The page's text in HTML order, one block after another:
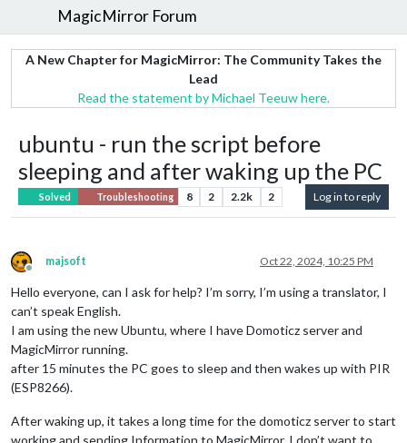
MagicMirror Forum
A New Chapter for MagicMirror: The Community Takes the
Lead
Read the statement by Michael Teeuw here.
ubuntu - run the script before
sleeping and after waking up the PC
Solved Troubleshooting 8 2 2.2k 2 Log in to reply
Offline
majsoft Oct 22, 2024, 10:25 PM
Hello everyone, can I ask for help? I’m sorry, I’m using a translator, I
can’t speak English.
I am using the new Ubuntu, where I have Domoticz server and
MagicMirror running.
after 15 minutes the PC goes to sleep and then wakes up with PIR
(ESP8266).
After waking up, it takes a long time for the domoticz server to start
working and sending Information to MagicMirror. I don’t want to